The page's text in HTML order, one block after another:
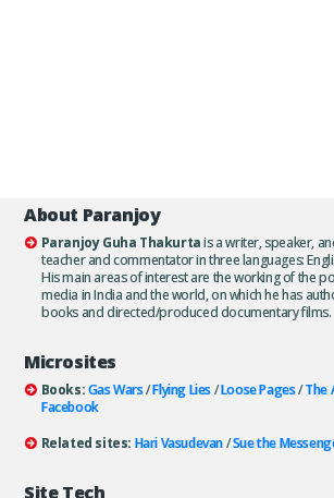
About Paranjoy
Paranjoy Guha Thakurtais a writer, speaker,
teacher and commentator in three languages:
His main areas of interest are the working of the
media in India and the world, on which he has
books and directed/produced documentary films.
Microsites
Books:Gas Wars/Flying Lies/Loose Pages/The
Facebook
Related sites: Hari Vasudevan/Sue the
Site Tech